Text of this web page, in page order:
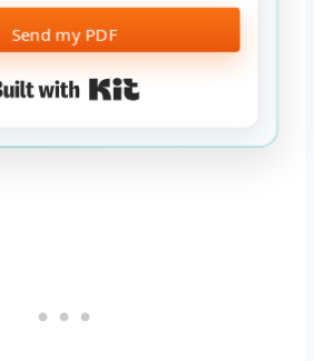
Send my PDF
Built with Kit